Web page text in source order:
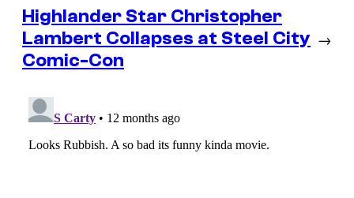
Highlander Star Christopher
Lambert Collapses at Steel City
Comic-Con
→